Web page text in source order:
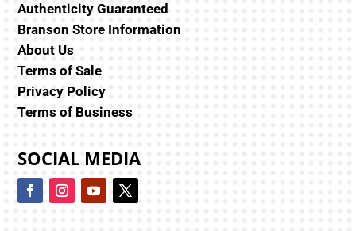
Authenticity Guaranteed
Branson Store Information
About Us
Terms of Sale
Privacy Policy
Terms of Business
SOCIAL MEDIA